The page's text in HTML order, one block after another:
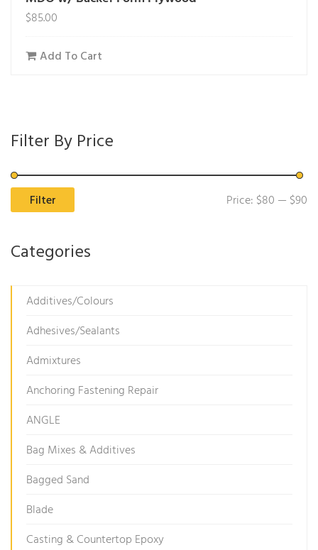
$85.00
Add To Cart
Filter By Price
Filter Price: $80 — $90
Categories
Additives/Colours
Adhesives/Sealants
Admixtures
Anchoring Fastening Repair
ANGLE
Bag Mixes & Additives
Bagged Sand
Blade
Casting & Countertop Epoxy